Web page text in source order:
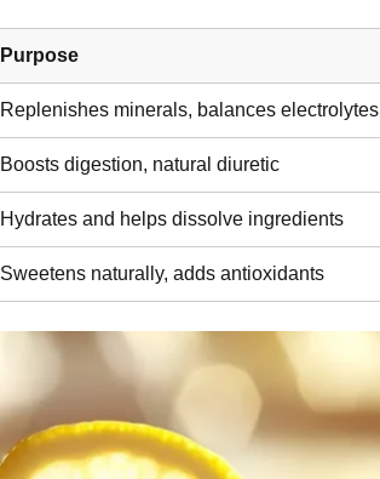
Purpose
Replenishes minerals, balances electrolytes
Boosts digestion, natural diuretic
Hydrates and helps dissolve ingredients
Sweetens naturally, adds antioxidants